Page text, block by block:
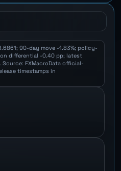
90-day move -1.83%; policy-
differential -0.40 pp; latest
Source: FXMacroData official-
timestamps in